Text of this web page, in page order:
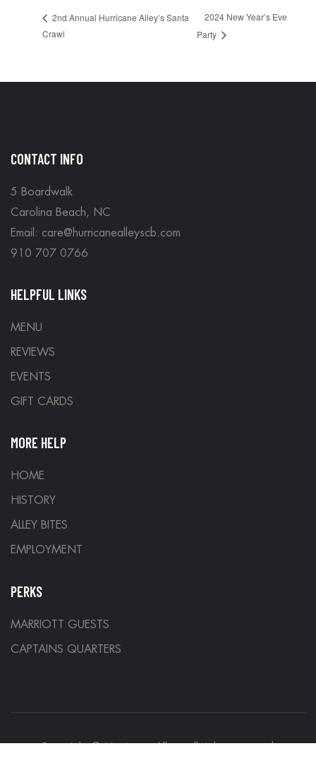
2nd Annual Hurricane Alley’s Santa
Crawl
2024 New Year’s Eve
Party
CONTACT INFO
5 Boardwalk
Carolina Beach, NC
Email: care@hurricanealleyscb.com
910 707 0766
HELPFUL LINKS
MENU
REVIEWS
EVENTS
GIFT CARDS
MORE HELP
HOME
HISTORY
ALLEY BITES
EMPLOYMENT
PERKS
MARRIOTT GUESTS
CAPTAINS QUARTERS